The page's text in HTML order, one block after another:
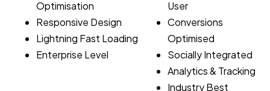
Optimisation
Responsive Design
Lightning Fast Loading
Enterprise Level
User
Conversions
Optimised
Socially Integrated
Analytics & Tracking
Industry Best